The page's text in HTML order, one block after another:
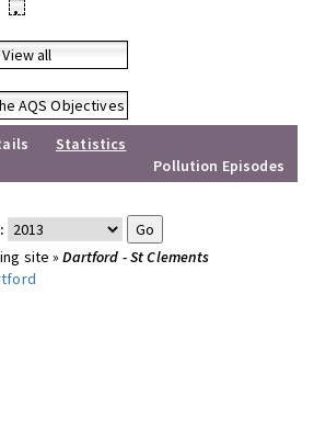
•
View all
AQS Objectives
Statistics
Pollution Episodes
site »Dartford - St Clements